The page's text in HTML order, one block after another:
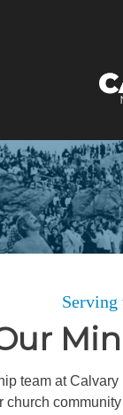
Serving
team at
church